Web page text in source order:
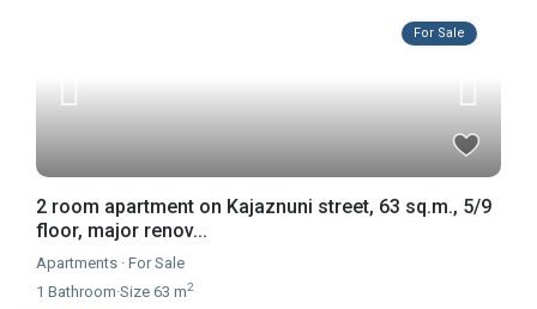
For Sale
2 room apartment on Kajaznuni street, 63 sq.m., 5/9
floor, major renov...
Apartments ·For Sale
1 Bathroom·Size63 m2